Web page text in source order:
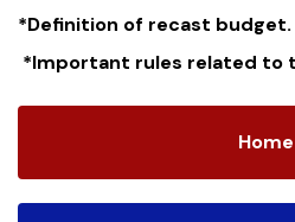
*Definition of recast budget.
*Important rules related to
Home